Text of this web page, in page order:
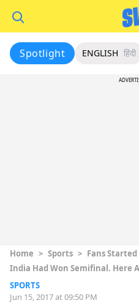
Spotlight ENGLISH हिंदी
Home > Sports > Fans
India Had Won Semifinal. Here
SPORTS
Jun 15, 2017 at 09:50 PM